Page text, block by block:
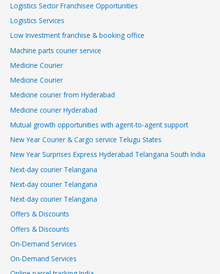
Logistics Sector Franchisee Opportunities
Logistics Services
Low Investment franchise & booking office
Machine parts courier service
Medicine Courier
Medicine Courier
Medicine courier from Hyderabad
Medicine courier Hyderabad
Mutual growth opportunities with agent-to-agent support
New Year Courier & Cargo service Telugu States
New Year Surprises Express Hyderabad Telangana South India
Next-day courier Telangana
Next-day courier Telangana
Next-day courier Telangana
Offers & Discounts
Offers & Discounts
On-Demand Services
On-Demand Services